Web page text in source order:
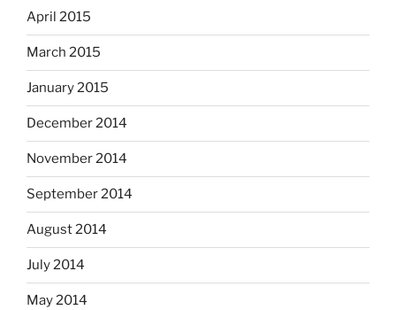
April 2015
March 2015
January 2015
December 2014
November 2014
September 2014
August 2014
July 2014
May 2014